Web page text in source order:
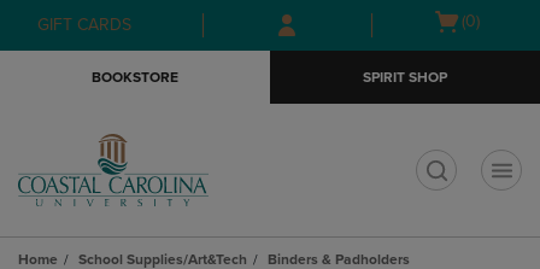
Skip
to
Skip
to
menu
GIFT CARDS
Open
(0)
BOOKSTORE SPIRIT SHOP
Home School Supplies/Art&Tech
Binders & Padholders